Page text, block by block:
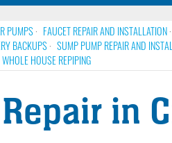
PUMPS FAUCET REPAIR AND INSTALLATION
BACKUPS SUMP PUMP REPAIR AND
WHOLE HOUSE REPIPING
in